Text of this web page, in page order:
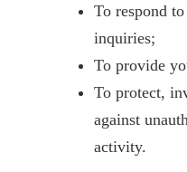
To respond
inquiries;
To provide
To protect,
against
activity.